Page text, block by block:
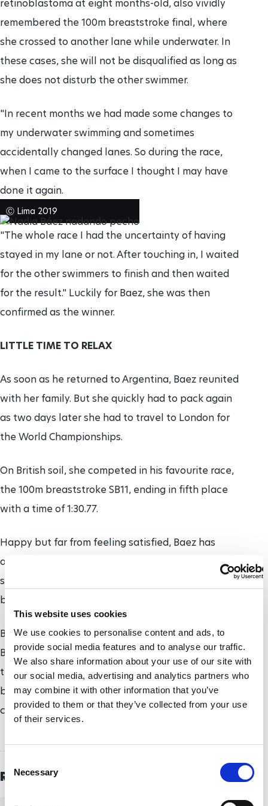
This website uses cookies
We use cookies to personalise content and ads, to
provide social media features and to analyse our traffic.
We also share information about your use of our site with
our social media, advertising and analytics partners who
may combine it with other information that you’ve
provided to them or that they’ve collected from your use
of their services.
o
Necessary
retinoblastoma at eight months-old, also vividly
remembered the 100m breaststroke final, where
she crossed to another lane while underwater. In
these cases, she will not be disqualified as long as
she does not disturb the other swimmer.
"In recent months we had made some changes to
my underwater swimming and sometimes
accidentally changed lanes. So during the race,
when I came to the surface I thought I may have
done it again.
Ⓒ Lima 2019
"The whole race I had the uncertainty of having
stayed in my lane or not. After touching in, I waited
for the other swimmers to finish and then waited
for the result." Luckily for Baez, she was then
confirmed as the winner.
LITTLE TIME TO RELAX
As soon as he returned to Argentina, Baez reunited
with her family. But she quickly had to pack again
as two days later she had to travel to London for
the World Championships.
On British soil, she competed in his favourite race,
the 100m breaststroke SB11, ending in fifth place
with a time of 1:30.77.
Happy but far from feeling satisfied, Baez has
already set her sights on the world's biggest
sporting event: Tokyo 2020. She 'only' holds a
bronze from London 2012.
Boosted by her recent magnificent performances,
Baez is hungry for more glory. "I want to qualify for
the finals in the 50m freestyle, 100m
breaststroke and 200m medley. And hopefully also
compete in the 100m freestyle".
Related Topics